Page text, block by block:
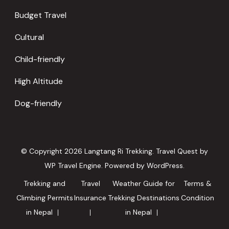
Budget Travel
Cultural
Child-friendly
High Altitude
Dog-friendly
© Copyright 2026 Langtang Ri Trekking. Travel Quest by
WP Travel Engine. Powered by WordPress.
Trekking and
Climbing Permits
in Nepal
Travel
Insurance
Weather Guide for
Trekking Destinations
in Nepal
Terms &
Condition